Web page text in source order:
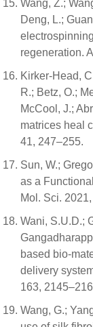
Wang, Z.;
Deng, L.;
regeneration.
Kirker-Head,
R.; Betz, O.;
McCool, J.;
matrices heal
41, 247–255.
Sun, W.;
as a
Mol. Sci.
Wani, S.U.D.;
based bio-
delivery
163,
Wang, G.;